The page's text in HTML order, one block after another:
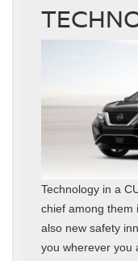
Technology in a
chief among them
also new safety
you wherever you